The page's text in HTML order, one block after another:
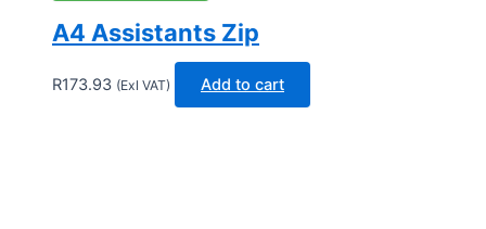
A4 Assistants Zip
R173.93 (Exl VAT) Add to cart